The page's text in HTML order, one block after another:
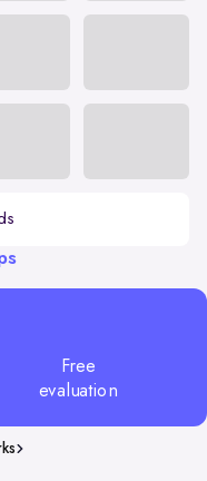
Free
evaluation